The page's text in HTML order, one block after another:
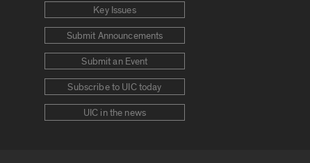
Key Issues
Submit Announcements
Submit an Event
Subscribe to UIC today
UIC in the news